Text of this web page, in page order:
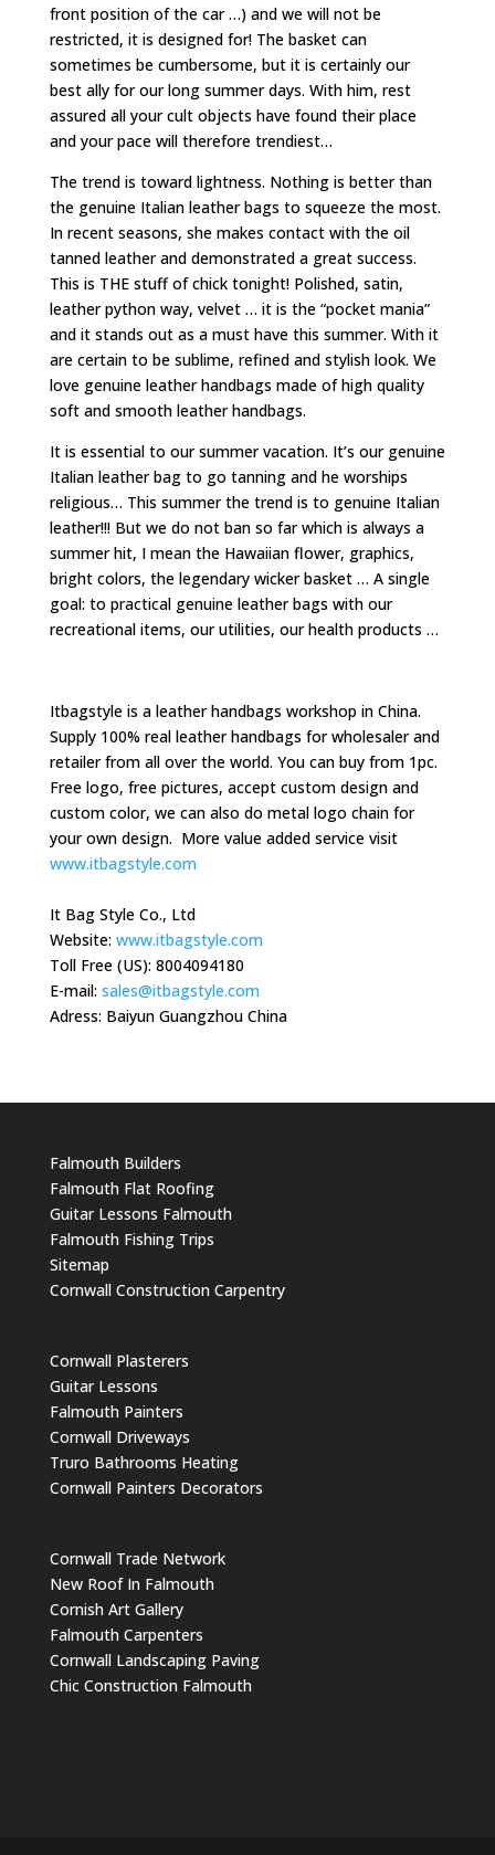
front position of the car …) and we will not be
restricted, it is designed for! The basket can
sometimes be cumbersome, but it is certainly our
best ally for our long summer days. With him, rest
assured all your cult objects have found their place
and your pace will therefore trendiest…
The trend is toward lightness. Nothing is better than
the genuine Italian leather bags to squeeze the most.
In recent seasons, she makes contact with the oil
tanned leather and demonstrated a great success.
This is THE stuff of chick tonight! Polished, satin,
leather python way, velvet … it is the “pocket mania”
and it stands out as a must have this summer. With it
are certain to be sublime, refined and stylish look. We
love genuine leather handbags made of high quality
soft and smooth leather handbags.
It is essential to our summer vacation. It’s our genuine
Italian leather bag to go tanning and he worships
religious… This summer the trend is to genuine Italian
leather!!! But we do not ban so far which is always a
summer hit, I mean the Hawaiian flower, graphics,
bright colors, the legendary wicker basket … A single
goal: to practical genuine leather bags with our
recreational items, our utilities, our health products …
Itbagstyle is a leather handbags workshop in China.
Supply 100% real leather handbags for wholesaler and
retailer from all over the world. You can buy from 1pc.
Free logo, free pictures, accept custom design and
custom color, we can also do metal logo chain for
your own design. More value added service visit
www.itbagstyle.com
It Bag Style Co., Ltd
Website: www.itbagstyle.com
Toll Free (US): 8004094180
E-mail: sales@itbagstyle.com
Adress: Baiyun Guangzhou China
Falmouth Builders
Falmouth Flat Roofing
Guitar Lessons Falmouth
Falmouth Fishing Trips
Sitemap
Cornwall Construction Carpentry
Cornwall Plasterers
Guitar Lessons
Falmouth Painters
Cornwall Driveways
Truro Bathrooms Heating
Cornwall Painters Decorators
Cornwall Trade Network
New Roof In Falmouth
Cornish Art Gallery
Falmouth Carpenters
Cornwall Landscaping Paving
Chic Construction Falmouth